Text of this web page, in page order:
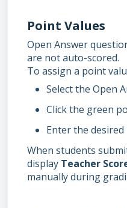
Point Values
Open Answer
are not auto-scored.
To assign a point
Select the Open
Click the green
Enter the
When students
display Teacher
manually during